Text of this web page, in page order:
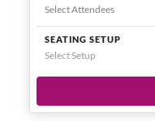
SEATING SETUP
Select Setup